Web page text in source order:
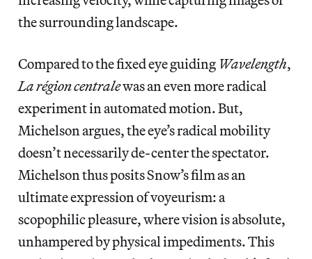
the surrounding landscape.
Compared to the fixed eye guiding Wavelength,
La région centralewas an even more radical
experiment in automated motion. But,
Michelson argues, the eye’s radical mobility
doesn’t necessarily de-center the spectator.
Michelson thus posits Snow’s film as an
ultimate expression of voyeurism: a
scopophilic pleasure, where vision is absolute,
unhampered by physical impediments. This